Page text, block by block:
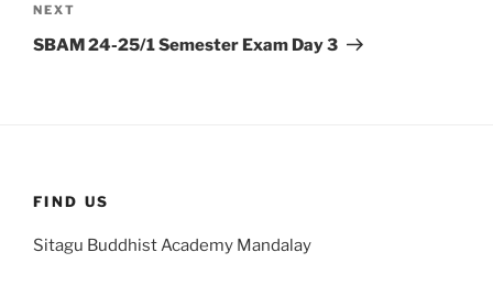
Next
Post
NEXT
SBAM 24-25/1 Semester Exam Day 3
FIND US
Sitagu Buddhist Academy Mandalay